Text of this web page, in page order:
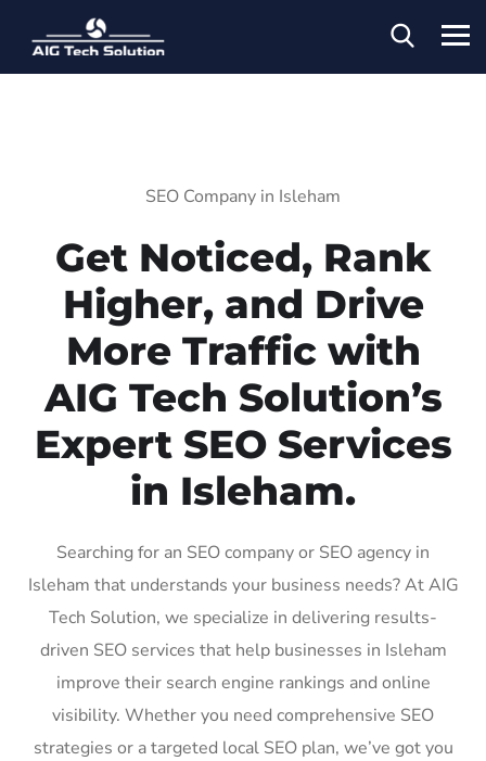
SEO Company in Isleham
Get Noticed, Rank
Higher, and Drive
More Traffic with
AIG Tech Solution’s
Expert SEO Services
in Isleham.
Searching for an SEO company or SEO agency in
Isleham that understands your business needs? At AIG
Tech Solution, we specialize in delivering results-
driven SEO services that help businesses in Isleham
improve their search engine rankings and online
visibility. Whether you need comprehensive SEO
strategies or a targeted local SEO plan, we’ve got you